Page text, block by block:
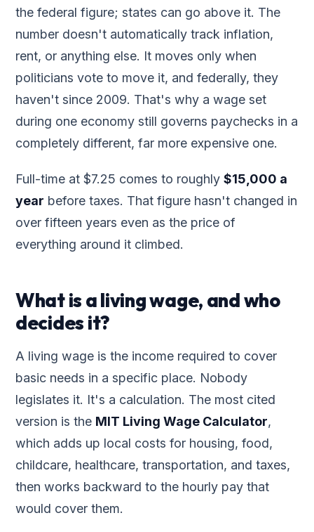
the federal figure; states can go above it. The
number doesn't automatically track inflation,
rent, or anything else. It moves only when
politicians vote to move it, and federally, they
haven't since 2009. That's why a wage set
during one economy still governs paychecks in a
completely different, far more expensive one.
Full-time at $7.25 comes to roughly $15,000 a
year before taxes. That figure hasn't changed in
over fifteen years even as the price of
everything around it climbed.
What is a living wage, and who
decides it?
A living wage is the income required to cover
basic needs in a specific place. Nobody
legislates it. It's a calculation. The most cited
version is the MIT Living Wage Calculator,
which adds up local costs for housing, food,
childcare, healthcare, transportation, and taxes,
then works backward to the hourly pay that
would cover them.